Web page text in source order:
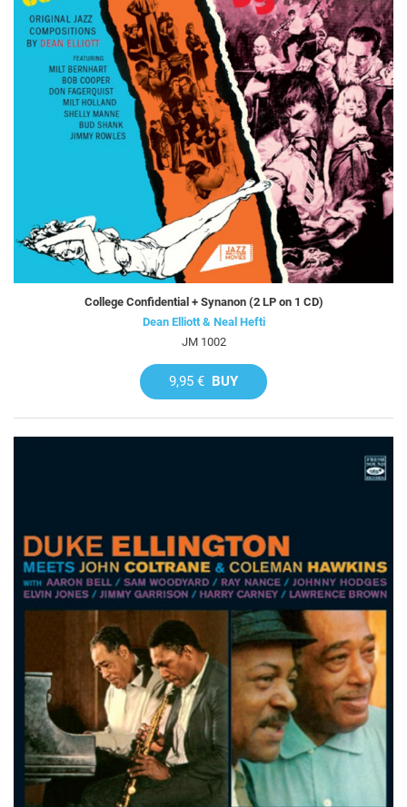
College Confidential + Synanon (2 LP on 1 CD)
Dean Elliott & Neal Hefti
JM 1002
9,95 € BUY